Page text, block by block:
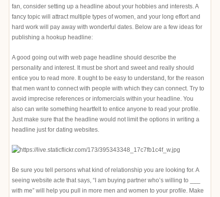
fan, consider setting up a headline about your hobbies and interests. A
fancy topic will attract multiple types of women, and your long effort and
hard work will pay away with wonderful dates. Below are a few ideas for
publishing a hookup headline:
A good going out with web page headline should describe the
personality and interest. It must be short and sweet and really should
entice you to read more. It ought to be easy to understand, for the reason
that men want to connect with people with which they can connect. Try to
avoid imprecise references or infomercials within your headline. You
also can write something heartfelt to entice anyone to read your profile.
Just make sure that the headline would not limit the options in writing a
headline just for dating websites.
Be sure you tell persons what kind of relationship you are looking for. A
seeing website acte that says, “I am buying partner who’s willing to ___
with me” will help you pull in more men and women to your profile. Make